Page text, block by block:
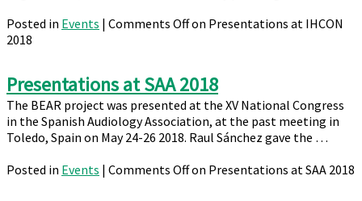
Posted in Events | Comments Offon Presentations at IHCON
2018
Presentations at SAA 2018
The BEAR project was presented at the XV National Congress
in the Spanish Audiology Association, at the past meeting in
Toledo, Spain on May 24-26 2018. Raul Sánchez gave the …
Posted in Events | Comments Offon Presentations at SAA 2018